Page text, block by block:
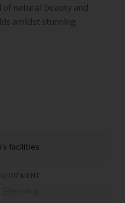
natural beauty and
amidst stunning
facilities